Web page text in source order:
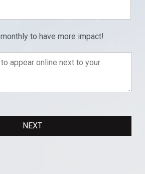
to have more impact!